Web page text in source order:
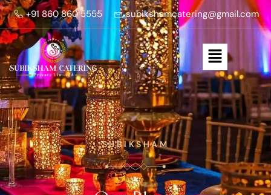
+91 860 860 5555 subikshamcatering@gmail.com
SUBIKSHAM